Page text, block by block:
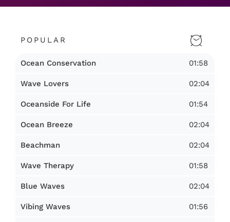
POPULAR
Ocean Conservation 01:58
Wave Lovers 02:04
Oceanside For Life 01:54
Ocean Breeze 02:04
Beachman 02:04
Wave Therapy 01:58
Blue Waves 02:04
Vibing Waves 01:56